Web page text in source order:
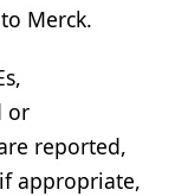
Merck.
or
reported,
appropriate,